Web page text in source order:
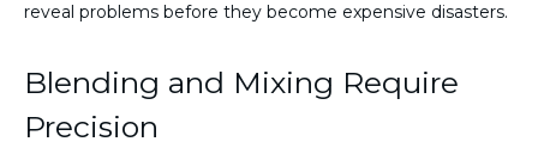
reveal problems before they become expensive disasters.
Blending and Mixing Require
Precision